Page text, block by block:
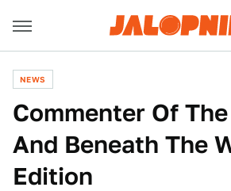
NEWS
Commenter Of
And Beneath The
Edition